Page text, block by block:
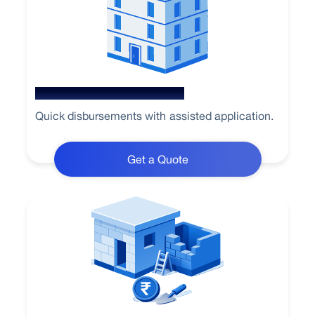
Loan Against Property
Quick disbursements with assisted application.
Get a Quote